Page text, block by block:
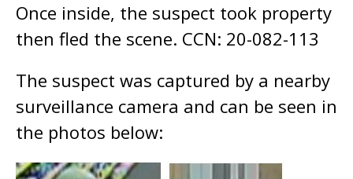
Once inside, the suspect took property
then fled the scene. CCN: 20-082-113
The suspect was captured by a nearby
surveillance camera and can be seen in
the photos below: